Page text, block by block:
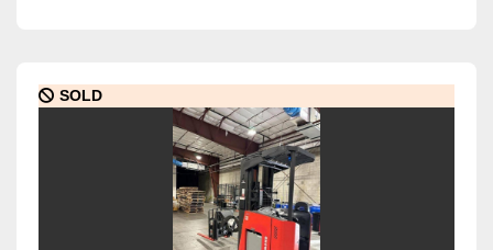
SOLD